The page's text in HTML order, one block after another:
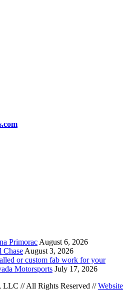
Primorac August 6, 2026
Chase August 3, 2026
or custom fab work for your
Motorsports July 17, 2026
LLC //All Rights Reserved // Website